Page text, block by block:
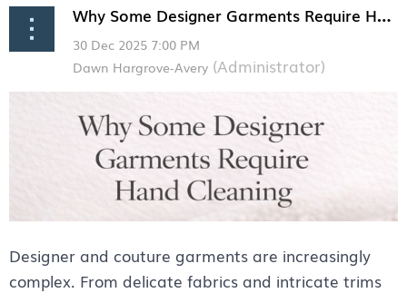
Why Some Designer Garments Require Hand Cleaning
Designer and couture garments are increasingly
complex. From delicate fabrics and intricate trims